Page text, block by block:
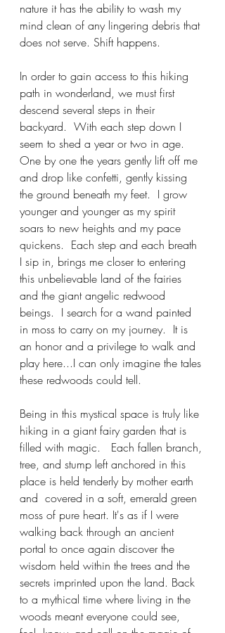
nature it has the ability to wash my
mind clean of any lingering debris that
does not serve. Shift happens.
In order to gain access to this hiking
path in wonderland, we must first
descend several steps in their
backyard.  With each step down I
seem to shed a year or two in age.
One by one the years gently lift off me
and drop like confetti, gently kissing
the ground beneath my feet.  I grow
younger and younger as my spirit
soars to new heights and my pace
quickens.  Each step and each breath
I sip in, brings me closer to entering
this unbelievable land of the fairies
and the giant angelic redwood
beings.  I search for a wand painted
in moss to carry on my journey.  It is
an honor and a privilege to walk and
play here...I can only imagine the tales
these redwoods could tell.
Being in this mystical space is truly like
hiking in a giant fairy garden that is
filled with magic.   Each fallen branch,
tree, and stump left anchored in this
place is held tenderly by mother earth
and  covered in a soft, emerald green
moss of pure heart. It's as if I were
walking back through an ancient
portal to once again discover the
wisdom held within the trees and the
secrets imprinted upon the land. Back
to a mythical time where living in the
woods meant everyone could see,